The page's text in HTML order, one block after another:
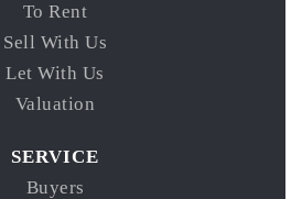
To Rent
Sell With Us
Let With Us
Valuation
SERVICE
Buyers